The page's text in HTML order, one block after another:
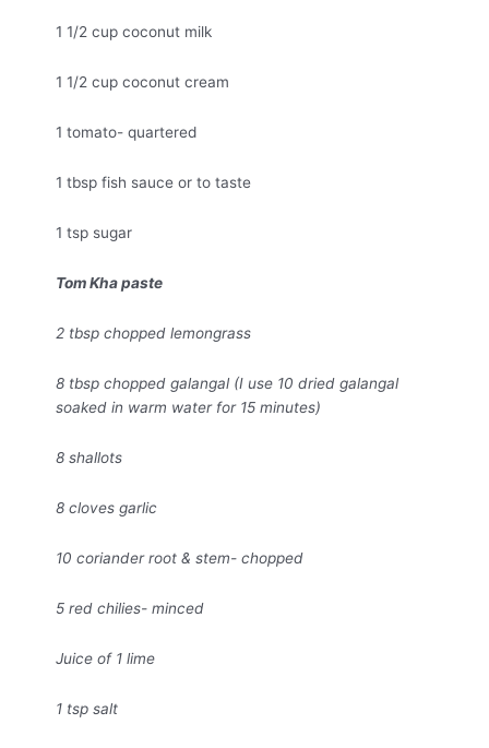
1 1/2 cup coconut milk
1 1/2 cup coconut cream
1 tomato- quartered
1 tbsp fish sauce or to taste
1 tsp sugar
Tom Kha paste
2 tbsp chopped lemongrass
8 tbsp chopped galangal (I use 10 dried galangal
soaked in warm water for 15 minutes)
8 shallots
8 cloves garlic
10 coriander root & stem- chopped
5 red chilies- minced
Juice of 1 lime
1 tsp salt